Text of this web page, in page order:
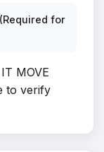
for
MOVE
to verify